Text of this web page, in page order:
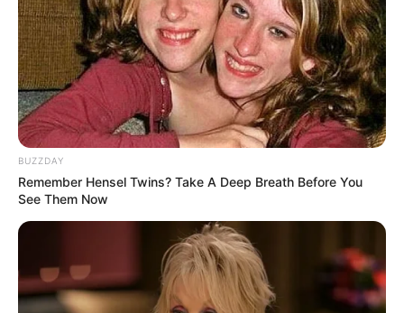
BUZZDAY
Remember Hensel Twins? Take A Deep Breath Before You
See Them Now